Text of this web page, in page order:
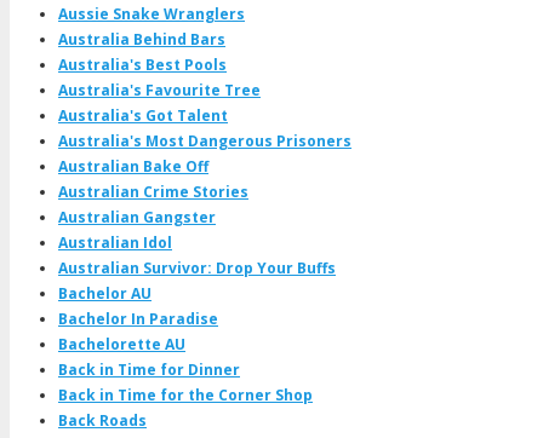
Aussie Snake Wranglers
Australia Behind Bars
Australia's Best Pools
Australia's Favourite Tree
Australia's Got Talent
Australia's Most Dangerous Prisoners
Australian Bake Off
Australian Crime Stories
Australian Gangster
Australian Idol
Australian Survivor: Drop Your Buffs
Bachelor AU
Bachelor In Paradise
Bachelorette AU
Back in Time for Dinner
Back in Time for the Corner Shop
Back Roads